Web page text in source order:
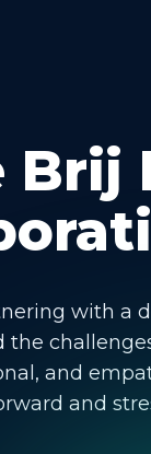
Brij
with a
and
and